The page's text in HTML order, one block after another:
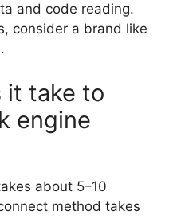
and code reading.
consider a brand like
it take to
engine
about 5–10
method takes